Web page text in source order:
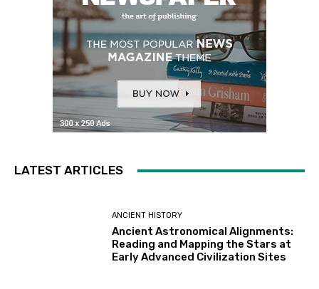
LATEST ARTICLES
ANCIENT HISTORY
Ancient Astronomical Alignments:
Reading and Mapping the Stars at
Early Advanced Civilization Sites